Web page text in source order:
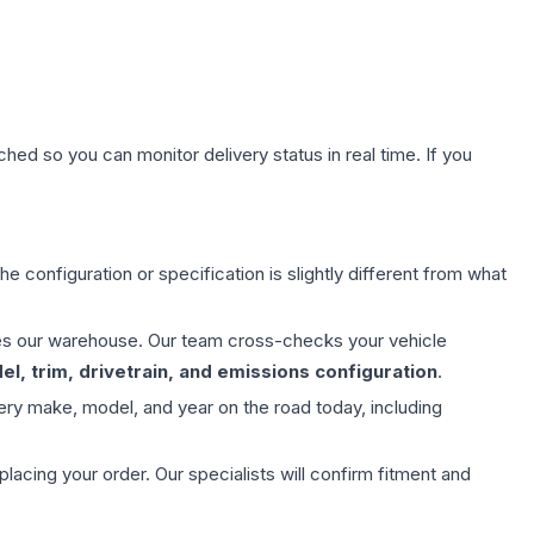
so you can monitor delivery status in real time. If you
configuration or specification is slightly different from what
our warehouse. Our team cross-checks your vehicle
trim, drivetrain, and emissions configuration.
make, model, and year on the road today, including
your order. Our specialists will confirm fitment and